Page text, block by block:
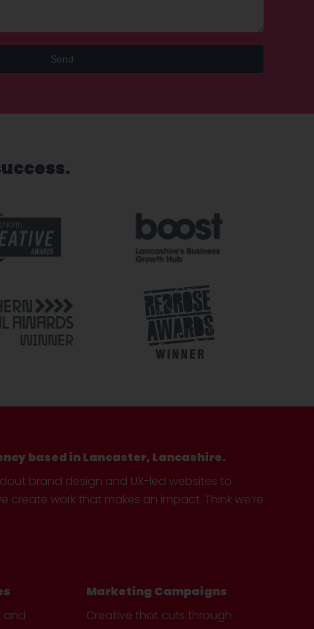
Send
based in Lancaster, Lancashire.
brand design and UX-led websites to
work that makes an impact. Think we’re
and
Marketing Campaigns
Creative that cuts through.